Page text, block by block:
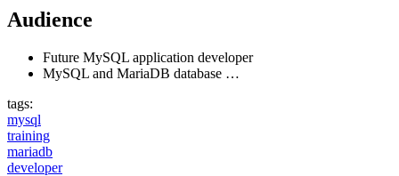
Audience
Future MySQL application developer
MySQL and MariaDB database …
tags:
mysql
training
mariadb
developer